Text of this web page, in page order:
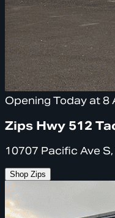
Opening Today at 8
Zips Hwy 512
10707 Pacific Ave
Shop Zips